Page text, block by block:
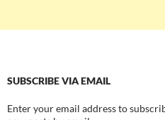
SUBSCRIBE VIA EMAIL
Enter your email address to